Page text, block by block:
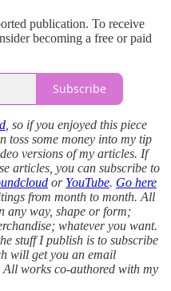
publication. To receive
becoming a free or paid
Subscribe
, so if you enjoyed this piece
toss some money into my tip
versions of my articles. If
articles, you can subscribe to
or YouTube. Go here
from month to month. All
any way, shape or form;
whatever you want.
stuff I publish is to subscribe
will get you an email
works co-authored with my